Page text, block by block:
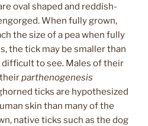
oval shaped and reddish-
When fully grown,
the size of a pea when fully
the tick may be smaller than
difficult to see. Males of their
parthenogenesis
ticks are hypothesized
skin than many of the
native ticks such as the dog